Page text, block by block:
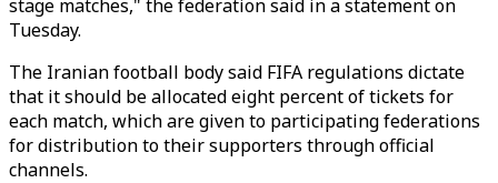
stage matches," the federation said in a statement on
Tuesday.
The Iranian football body said FIFA regulations dictate
that it should be allocated eight percent of tickets for
each match, which are given to participating federations
for distribution to their supporters through official
channels.